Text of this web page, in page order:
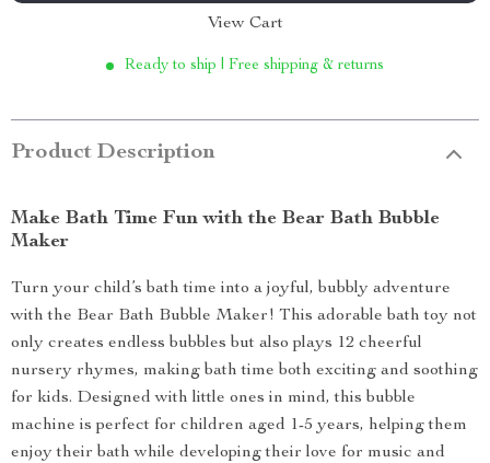
View Cart
Ready to ship | Free shipping & returns
Product Description
Make Bath Time Fun with the Bear Bath Bubble
Maker
Turn your child’s bath time into a joyful, bubbly adventure
with the Bear Bath Bubble Maker! This adorable bath toy not
only creates endless bubbles but also plays 12 cheerful
nursery rhymes, making bath time both exciting and soothing
for kids. Designed with little ones in mind, this bubble
machine is perfect for children aged 1-5 years, helping them
enjoy their bath while developing their love for music and